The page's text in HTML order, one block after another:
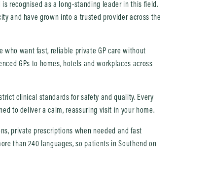
recognised as a long-standing leader in this field.
and have grown into a trusted provider across the
who want fast, reliable private GP care without
GPs to homes, hotels and workplaces across
clinical standards for safety and quality. Every
to deliver a calm, reassuring visit in your home.
private prescriptions when needed and fast
than 240 languages, so patients in Southend on